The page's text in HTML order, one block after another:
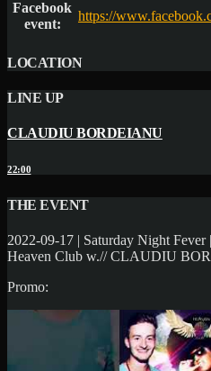
Facebook
event:
https://
LOCATION
LINE UP
CLAUDIU BORDEIANU
22:00
THE EVENT
2022-09-17 | Saturday Night Fever
Heaven Club w.// CLAUDIU
Promo: